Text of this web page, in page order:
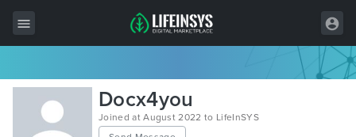
All Items
Wordpress
Docx4you
Joined at August 2022 to LifeInSYS